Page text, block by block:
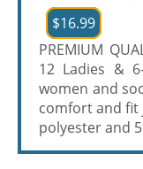
$16.99
PREMIUM
12 Ladies &
women and
comfort and fit
polyester and